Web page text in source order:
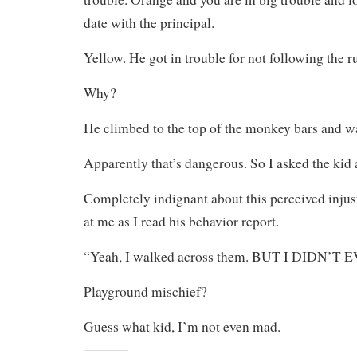
date with the principal.
Yellow. He got in trouble for not following the
Why?
He climbed to the top of the monkey bars and
Apparently that’s dangerous. So I asked the kid
Completely indignant about this perceived
at me as I read his behavior report.
“Yeah, I walked across them. BUT I DIDN’T
Playground mischief?
Guess what kid, I’m not even mad.